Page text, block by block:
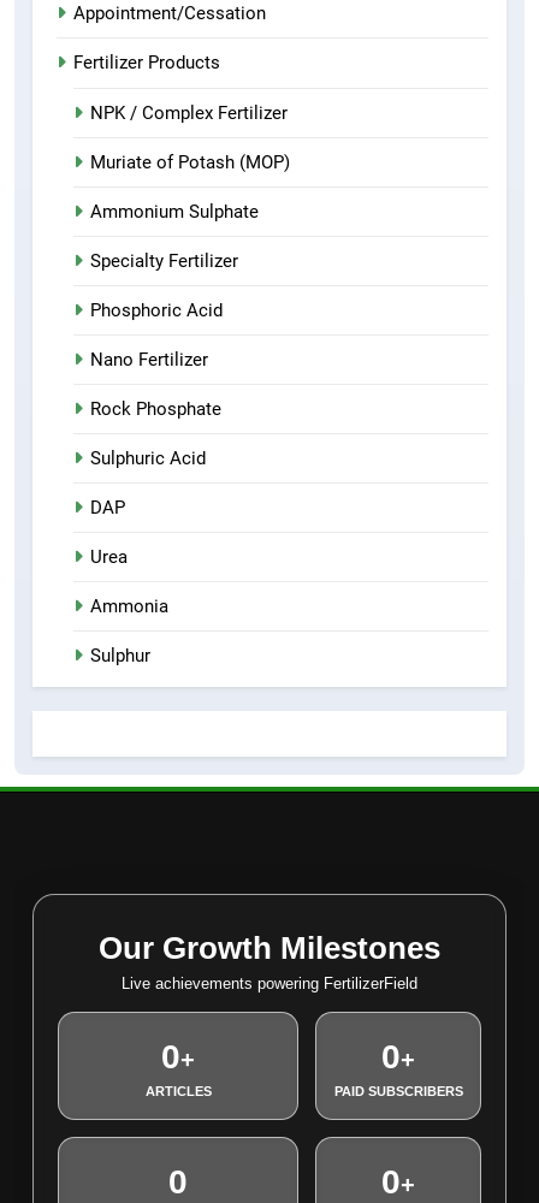
Appointment/Cessation
Fertilizer Products
NPK / Complex Fertilizer
Muriate of Potash (MOP)
Ammonium Sulphate
Specialty Fertilizer
Phosphoric Acid
Nano Fertilizer
Rock Phosphate
Sulphuric Acid
DAP
Urea
Ammonia
Sulphur
Our Growth Milestones
Live achievements powering FertilizerField
0+
ARTICLES
0+
PAID SUBSCRIBERS
0 0+